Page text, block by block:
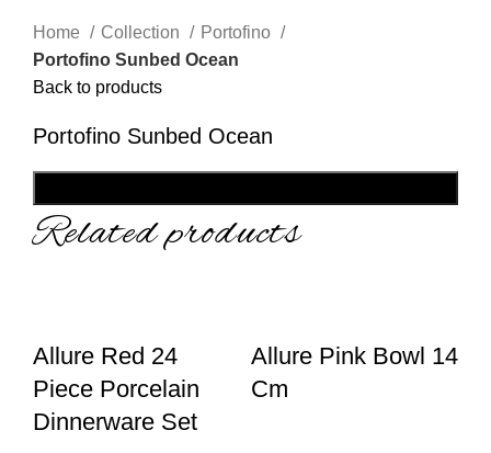
Home Collection
Portofino
Portofino Sunbed Ocean
Back to products
Portofino Sunbed Ocean
Related products
Allure Red 24
Piece Porcelain
Dinnerware Set
Allure Pink Bowl 14
Cm